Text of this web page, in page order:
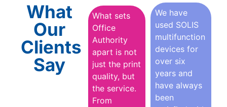
What
Our
Clients
Say
What sets
Office
Authority
apart is not
just the print
quality, but
the service.
From
We have
used SOLIS
multifunction
devices for
over six
years and
have always
been